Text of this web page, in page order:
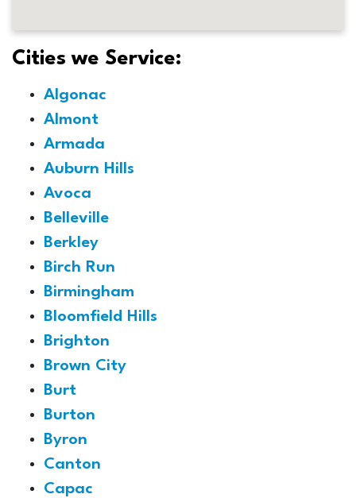
Cities we Service:
Algonac
Almont
Armada
Auburn Hills
Avoca
Belleville
Berkley
Birch Run
Birmingham
Bloomfield Hills
Brighton
Brown City
Burt
Burton
Byron
Canton
Capac